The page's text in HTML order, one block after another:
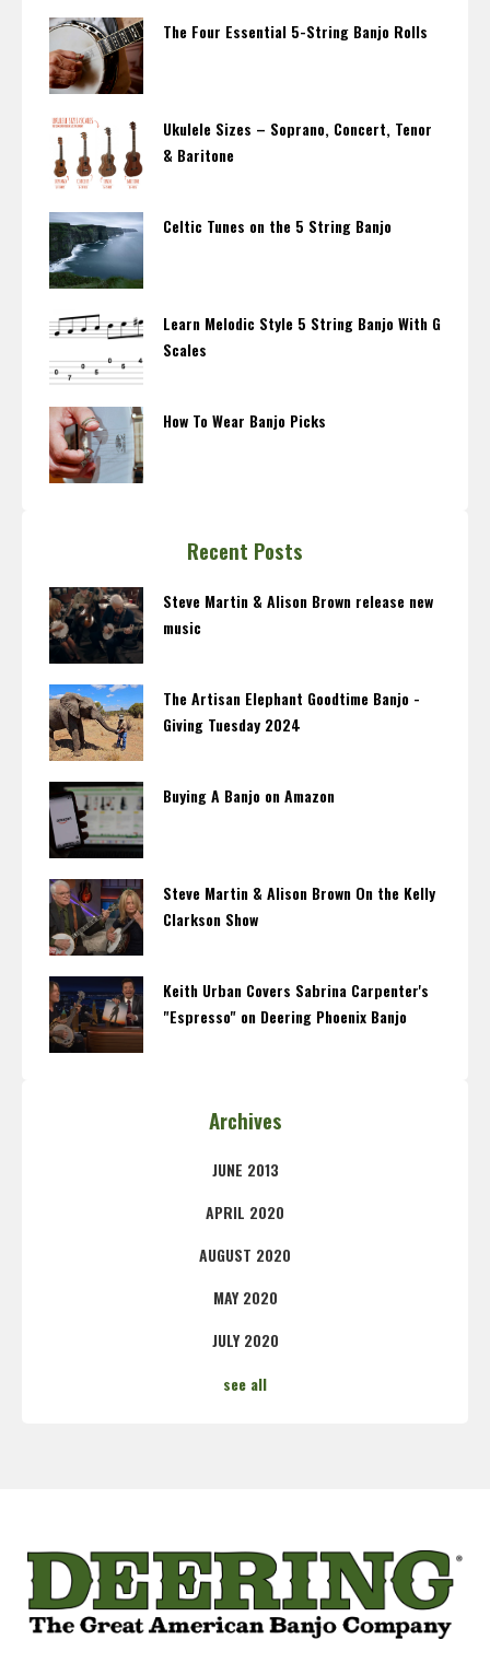
The Four Essential 5-String Banjo Rolls
Ukulele Sizes – Soprano, Concert, Tenor
& Baritone
Celtic Tunes on the 5 String Banjo
Learn Melodic Style 5 String Banjo With G
Scales
How To Wear Banjo Picks
Recent Posts
Steve Martin & Alison Brown release new
music
The Artisan Elephant Goodtime Banjo -
Giving Tuesday 2024
Buying A Banjo on Amazon
Steve Martin & Alison Brown On the Kelly
Clarkson Show
Keith Urban Covers Sabrina Carpenter's
"Espresso" on Deering Phoenix Banjo
Archives
JUNE 2013
APRIL 2020
AUGUST 2020
MAY 2020
JULY 2020
see all